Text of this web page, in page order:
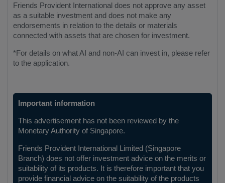
Friends Provident International does not approve any asset
as a suitable investment and does not make any
endorsements in relation to the details or materials
connected with assets that are chosen for investment.
*For details on what AI and non-AI can invest in, please refer
to the application.
Important information
This advertisement has not been reviewed by the
Monetary Authority of Singapore.
Friends Provident International Limited (Singapore
Branch) does not offer investment advice on the merits or
suitability of its products. It is therefore important that you
provide financial advice on the suitability of the products